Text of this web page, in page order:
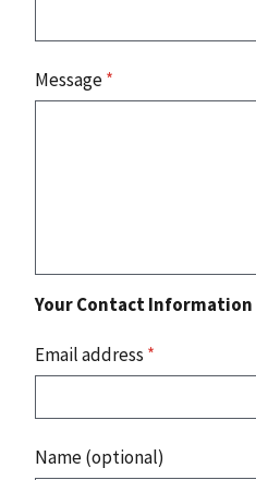
Message*
Your Contact Information
Email address *
Name (optional)